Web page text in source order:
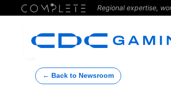
Regional expertise,
← Back to Newsroom